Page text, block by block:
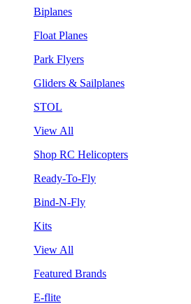
Biplanes
Float Planes
Park Flyers
Gliders & Sailplanes
STOL
View All
Shop RC Helicopters
Ready-To-Fly
Bind-N-Fly
Kits
View All
Featured Brands
E-flite